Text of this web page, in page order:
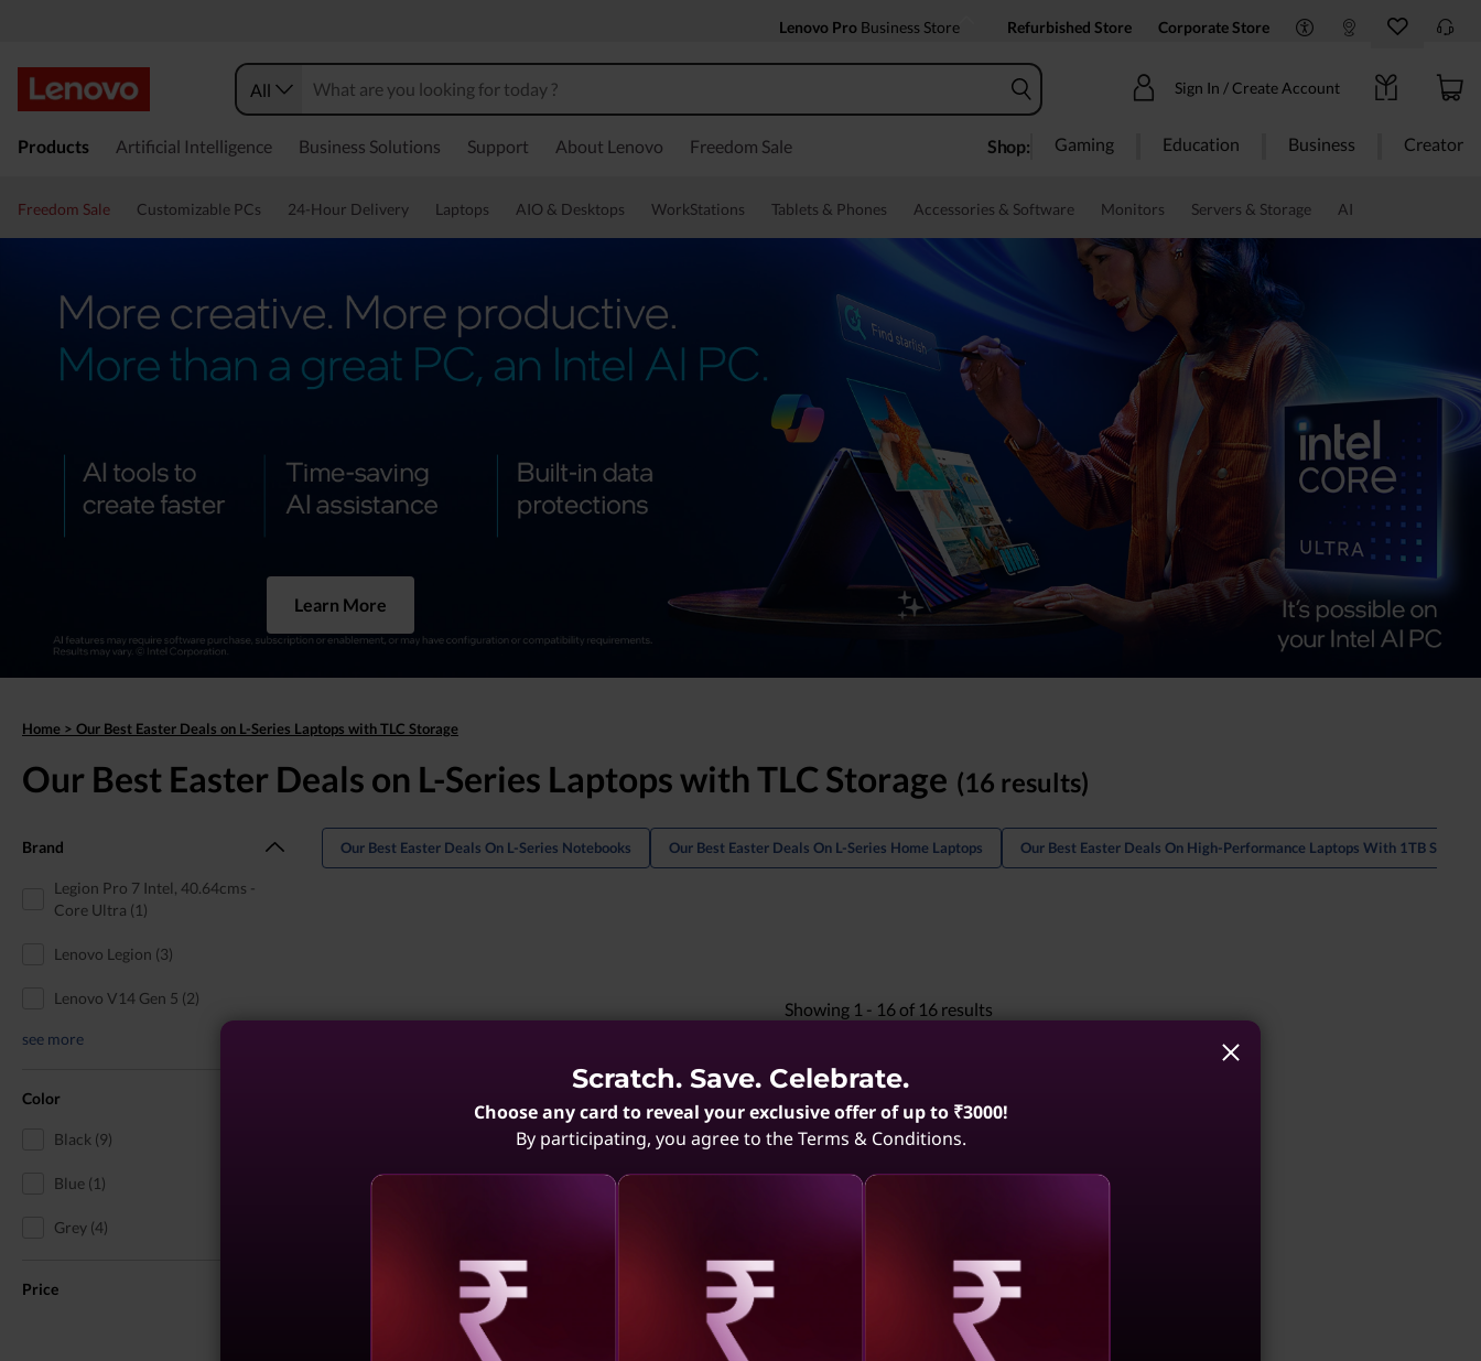
Lenovo Pro Business Store Refurbished Store Corporate Store
All Sign In / Create Account
Products Artificial Intelligence Business Solutions Support About Lenovo Freedom Sale Shop: Gaming Education Business Creator
Freedom Sale Customizable PCs 24-Hour Delivery Laptops AIO & Desktops WorkStations Tablets & Phones Accessories & Software Monitors Servers & Storage AI
Learn More
Home > Our Best Easter Deals on L-Series Laptops with TLC Storage
Our Best Easter Deals on L-Series Laptops with TLC Storage (16 results)
Brand
Legion Pro 7 Intel, 40.64cms -
Core Ultra (1)
Lenovo Legion (3)
Lenovo V14 Gen 5 (2)
see more
Color
Black (9)
Blue (1)
Grey (4)
Price
Our Best Easter Deals On L-Series Notebooks Our Best Easter Deals On L-Series Home Laptops Our Best Easter Deals On High-Performance Laptops With 1TB Storage
Showing 1 - 16of 16 results
Scratch. Save. Celebrate.
Choose any card to reveal your exclusive offer of up to ₹3000!
By participating, you agree to the Terms & Conditions.
Revealing Revealing Revealing